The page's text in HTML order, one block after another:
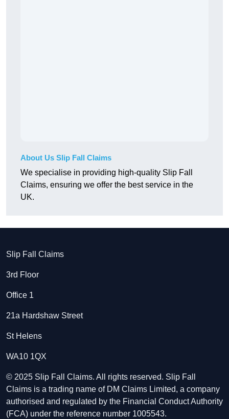
About Us Slip Fall Claims
We specialise in providing high-quality Slip Fall
Claims, ensuring we offer the best service in the
UK.
Slip Fall Claims
3rd Floor
Office 1
21a Hardshaw Street
St Helens
WA10 1QX
© 2025 Slip Fall Claims. All rights reserved. Slip Fall
Claims is a trading name of DM Claims Limited, a company
authorised and regulated by the Financial Conduct Authority
(FCA) under the reference number 1005543.